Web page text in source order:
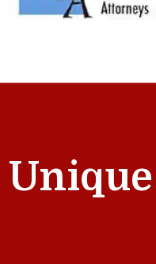
Unique